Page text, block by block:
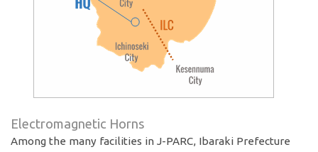
Electromagnetic Horns
Among the many facilities in J-PARC, Ibaraki Prefecture